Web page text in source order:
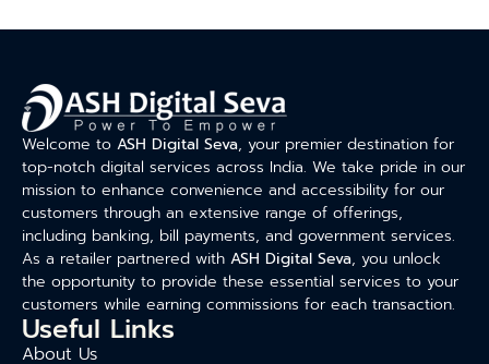
Welcome to ASH Digital Seva, your premier destination for
top-notch digital services across India. We take pride in our
mission to enhance convenience and accessibility for our
customers through an extensive range of offerings,
including banking, bill payments, and government services.
As a retailer partnered with ASH Digital Seva, you unlock
the opportunity to provide these essential services to your
customers while earning commissions for each transaction.
Useful Links
About Us